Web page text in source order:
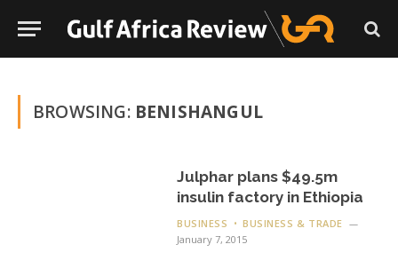
BROWSING: BENISHANGUL
Julphar plans $49.5m
insulin factory in Ethiopia
BUSINESS
BUSINESS & TRADE
January 7, 2015